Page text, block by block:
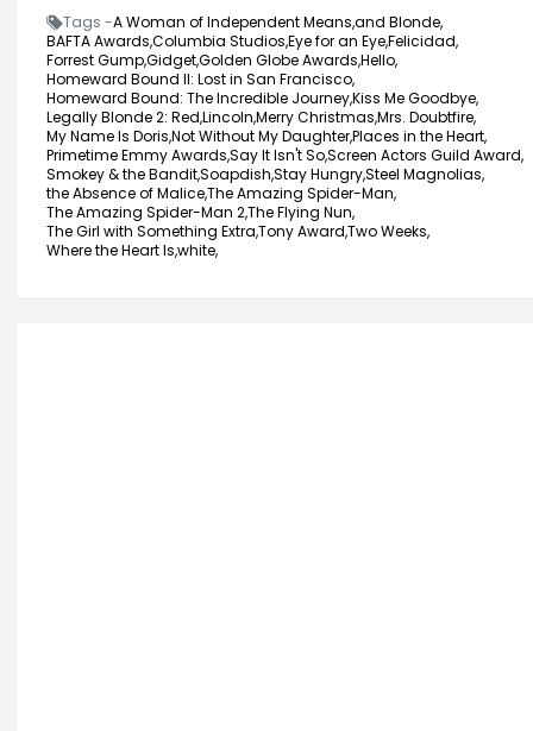
Tags -A Woman of Independent Means,and Blonde,
BAFTA Awards,Columbia Studios,Eye for an Eye,Felicidad,
Forrest Gump,Gidget,Golden Globe Awards,Hello,
Homeward Bound II: Lost in San Francisco,
Homeward Bound: The Incredible Journey,Kiss Me Goodbye,
Legally Blonde 2: Red,Lincoln,Merry Christmas,Mrs. Doubtfire,
My Name Is Doris,Not Without My Daughter,Places in the Heart,
Primetime Emmy Awards,Say It Isn't So,Screen Actors Guild Award,
Smokey & the Bandit,Soapdish,Stay Hungry,Steel Magnolias,
the Absence of Malice,The Amazing Spider-Man,
The Amazing Spider-Man 2,The Flying Nun,
The Girl with Something Extra,Tony Award,Two Weeks,
Where the Heart Is,white,